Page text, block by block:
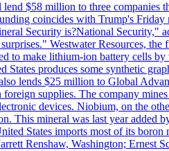
$58 million to three
coincides with Trump's
Security is?National
Westwater Resources,
to make lithium-ion battery cells
produces some synthetic
lends $25 million to Global
supplies. The company
devices. Niobium, on the
This mineral was last year added
States imports most of its
Renshaw, Washington; Ernest